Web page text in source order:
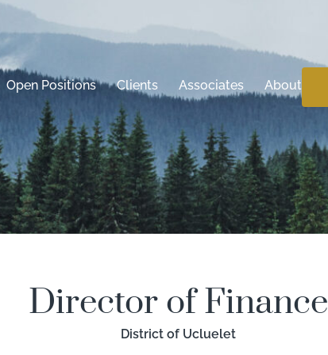
Open Positions Clients Associates About
Director of Finance
District of Ucluelet